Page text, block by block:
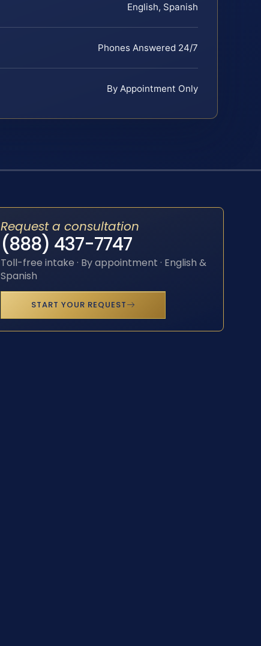
English, Spanish
Phones Answered 24/7
By Appointment Only
Request a consultation
(888) 437-7747
Toll-free intake · By appointment · English &
Spanish
START YOUR REQUEST